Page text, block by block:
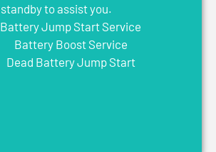
standby to assist you.
Battery Jump Start Service
Battery Boost Service
Dead Battery Jump Start